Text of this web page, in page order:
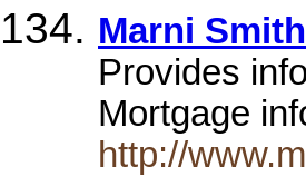
Marni
Provides
Mortgage
http://